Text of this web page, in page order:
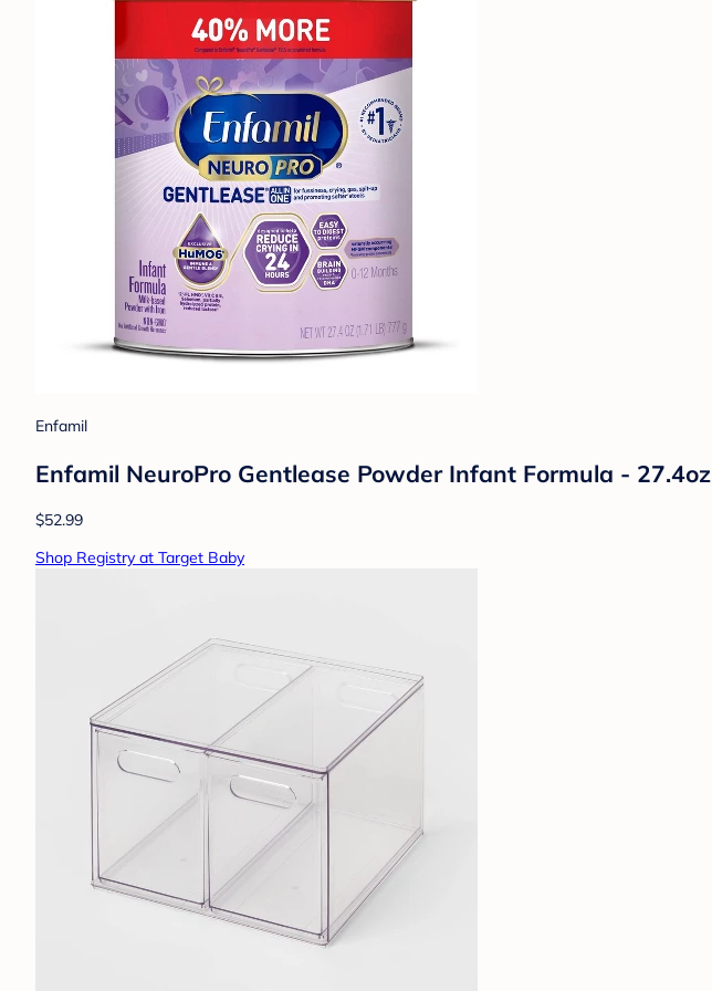
Enfamil
Enfamil NeuroPro Gentlease Powder Infant Formula - 27.4oz
$52.99
Shop Registry at Target Baby